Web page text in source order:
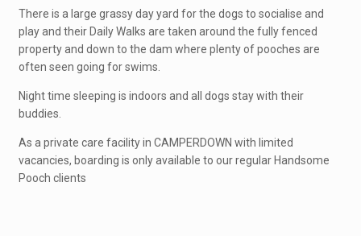
There is a large grassy day yard for the dogs to socialise and
play and their Daily Walks are taken around the fully fenced
property and down to the dam where plenty of pooches are
often seen going for swims.
Night time sleeping is indoors and all dogs stay with their
buddies.
As a private care facility in CAMPERDOWN with limited
vacancies, boarding is only available to our regular Handsome
Pooch clients